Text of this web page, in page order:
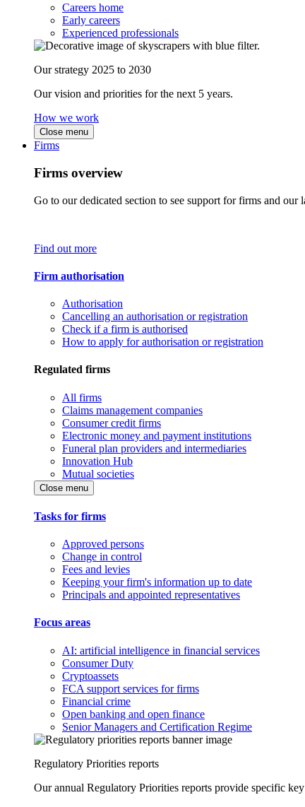
Careers home
Early careers
Experienced professionals
Our strategy 2025 to 2030
Our vision and priorities for the next 5 years.
How we work
Close menu
Firms
Firms overview
Go to our dedicated section to see support for firms and our
Find out more
Firm authorisation
Authorisation
Cancelling an authorisation or registration
Check if a firm is authorised
How to apply for authorisation or registration
Regulated firms
All firms
Claims management companies
Consumer credit firms
Electronic money and payment institutions
Funeral plan providers and intermediaries
Innovation Hub
Mutual societies
Close menu
Tasks for firms
Approved persons
Change in control
Fees and levies
Keeping your firm's information up to date
Principals and appointed representatives
Focus areas
AI: artificial intelligence in financial services
Consumer Duty
Cryptoassets
FCA support services for firms
Financial crime
Open banking and open finance
Senior Managers and Certification Regime
Regulatory Priorities reports
Our annual Regulatory Priorities reports provide specific